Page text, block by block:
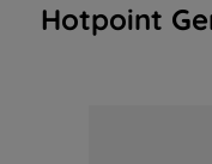
Hotpoint